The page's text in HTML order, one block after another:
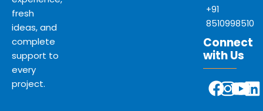
fresh
ideas, and
complete
support to
every
project.
+91
8510998510
Connect
with Us
F
a
I
n
Y
o
L
i